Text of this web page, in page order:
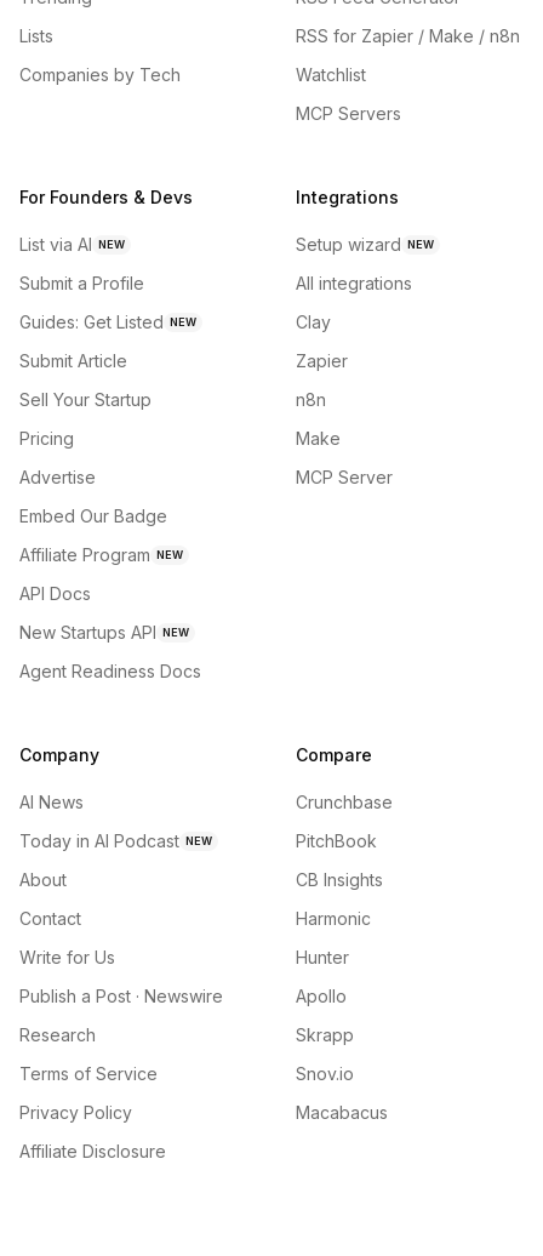
Lists
Companies by Tech
RSS for Zapier / Make / n8n
Watchlist
MCP Servers
For Founders & Devs
List via AI NEW
Submit a Profile
Guides: Get Listed NEW
Submit Article
Sell Your Startup
Pricing
Advertise
Embed Our Badge
Affiliate Program NEW
API Docs
New Startups API NEW
Agent Readiness Docs
Integrations
Setup wizard NEW
All integrations
Clay
Zapier
n8n
Make
MCP Server
Company
AI News
Today in AI Podcast NEW
About
Contact
Write for Us
Publish a Post · Newswire
Research
Terms of Service
Privacy Policy
Affiliate Disclosure
Compare
Crunchbase
PitchBook
CB Insights
Harmonic
Hunter
Apollo
Skrapp
Snov.io
Macabacus